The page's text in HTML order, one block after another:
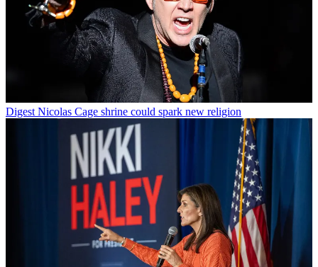
Digest Nicolas Cage shrine could spark new religion